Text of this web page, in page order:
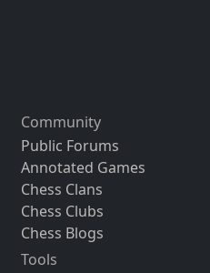
Community
Public Forums
Annotated Games
Chess Clans
Chess Clubs
Chess Blogs
Tools